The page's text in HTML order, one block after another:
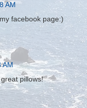
AM
facebook page:)
AM
pillows!